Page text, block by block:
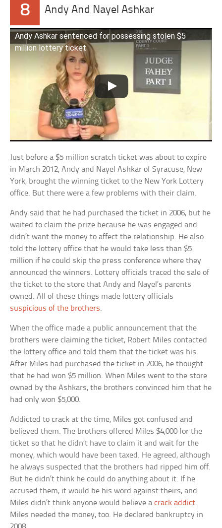
8 Andy And Nayel Ashkar
Andy Ashkar sentenced for possessing stolen $5
million lottery ticket
Just before a $5 million scratch ticket was about to expire
in March 2012, Andy and Nayel Ashkar of Syracuse, New
York, brought the winning ticket to the New York Lottery
office. But there were a few problems with their claim.
Andy said that he had purchased the ticket in 2006, but he
waited to claim the prize because he was engaged and
didn’t want the money to affect the relationship. He also
told the lottery office that he would take less than $5
million if he could skip the press conference where they
announced the winners. Lottery officials traced the sale of
the ticket to the store that Andy and Nayel’s parents
owned. All of these things made lottery officials
suspicious of the brothers.
When the office made a public announcement that the
brothers were claiming the ticket, Robert Miles contacted
the lottery office and told them that the ticket was his.
After Miles had purchased the ticket in 2006, he thought
that he had won $5 million. When Miles went to the store
owned by the Ashkars, the brothers convinced him that he
had only won $5,000.
Addicted to crack at the time, Miles got confused and
believed them. The brothers offered Miles $4,000 for the
ticket so that he didn’t have to claim it and wait for the
money, which would have been taxed. He agreed, although
he always suspected that the brothers had ripped him off.
But he didn’t think he could do anything about it. If he
accused them, it would be his word against theirs, and
Miles didn’t think anyone would believe acrack addict.
Miles needed the money, too. He declared bankruptcy in